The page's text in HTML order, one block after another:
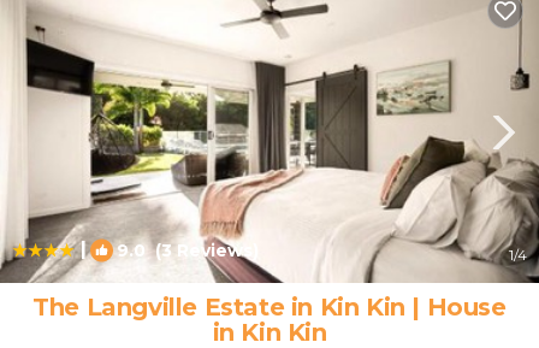
| 9.0 (3 Reviews) 1/4
The Langville Estate in Kin Kin | House
in Kin Kin